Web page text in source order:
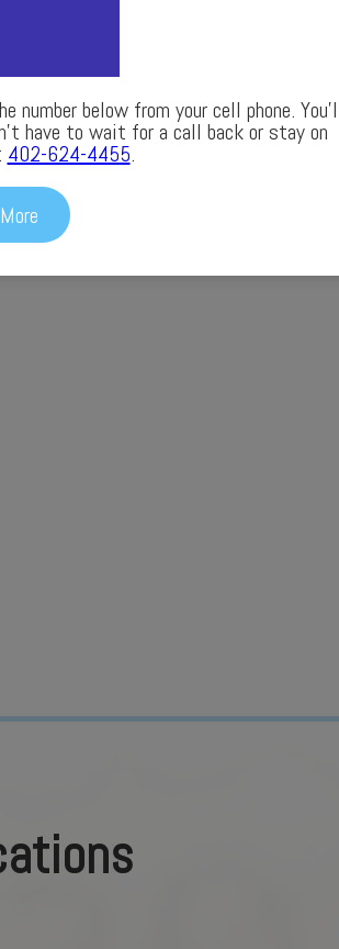
below from your cell phone.
have to wait for a call back or stay on
402-624-4455.